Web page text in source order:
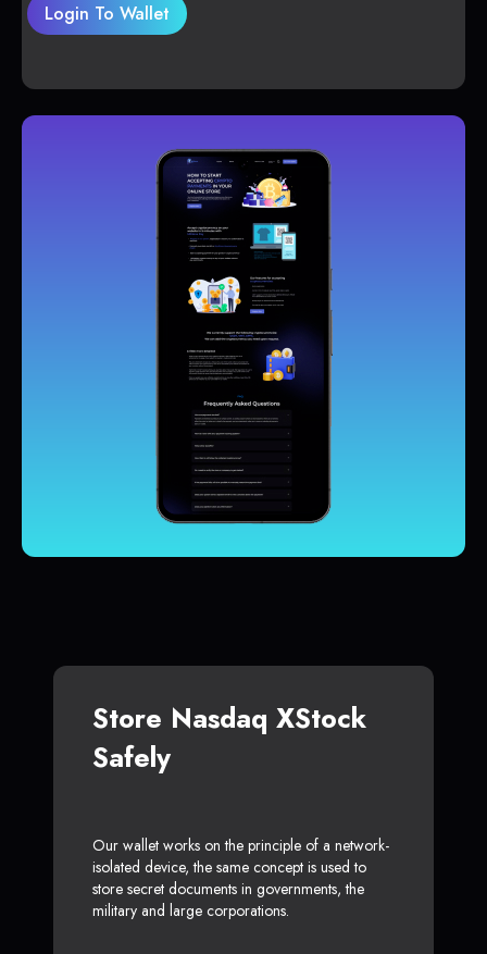
Login To Wallet
Store Nasdaq XStock
Safely
Our wallet works on the principle of a network-
isolated device, the same concept is used to
store secret documents in governments, the
military and large corporations.